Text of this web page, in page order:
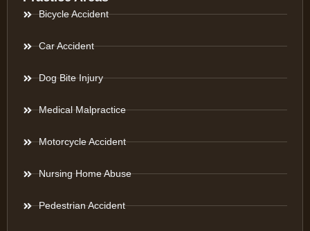
Bicycle Accident
Car Accident
Dog Bite Injury
Medical Malpractice
Motorcycle Accident
Nursing Home Abuse
Pedestrian Accident